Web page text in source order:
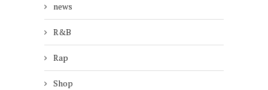
news
R&B
Rap
Shop